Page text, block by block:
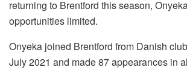
returning to Brentford this season,
opportunities limited.
Onyeka joined Brentford from Danish
July 2021 and made 87 appearances in